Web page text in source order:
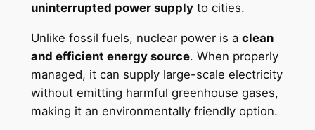
uninterrupted power supplyto cities.
Unlike fossil fuels, nuclear power is a clean
and efficient energy source. When properly
managed, it can supply large-scale electricity
without emitting harmful greenhouse gases,
making it an environmentally friendly option.